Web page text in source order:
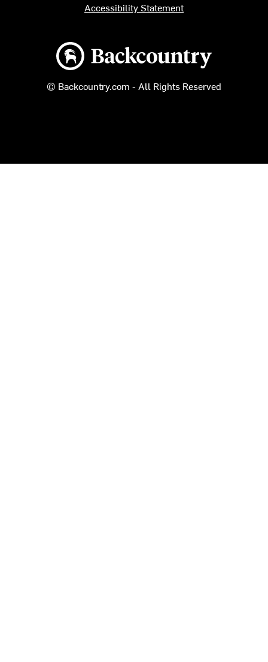
Backcountry logo
© Backcountry.com - All Rights Reserved
Accessibility Statement